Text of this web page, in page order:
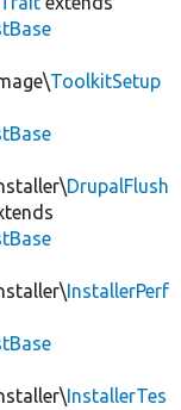
ToolkitSetup
DrupalFlush
InstallerPerf
InstallerTes